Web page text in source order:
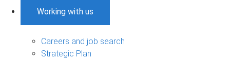
Working with us
Careers and job search
Strategic Plan